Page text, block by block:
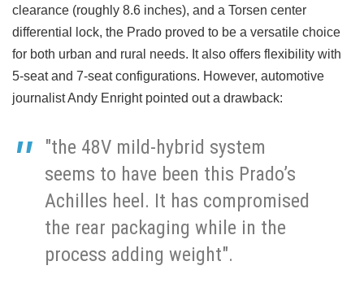
clearance (roughly 8.6 inches), and a Torsen center
differential lock, the Prado proved to be a versatile choice
for both urban and rural needs. It also offers flexibility with
5-seat and 7-seat configurations. However, automotive
journalist Andy Enright pointed out a drawback:
"the 48V mild-hybrid system
seems to have been this Prado’s
Achilles heel. It has compromised
the rear packaging while in the
process adding weight".